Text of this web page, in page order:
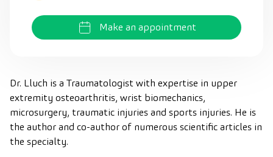
Make an appointment
Dr. Lluch is a Traumatologist with expertise in upper
extremity osteoarthritis, wrist biomechanics,
microsurgery, traumatic injuries and sports injuries. He is
the author and co-author of numerous scientific articles in
the specialty.